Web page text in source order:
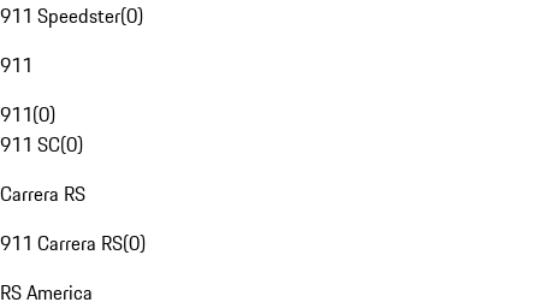
911 Speedster(0)
911
911(0)
911 SC(0)
Carrera RS
911 Carrera RS(0)
RS America